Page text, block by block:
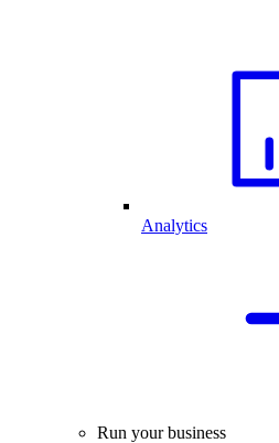
Analytics
Run your business